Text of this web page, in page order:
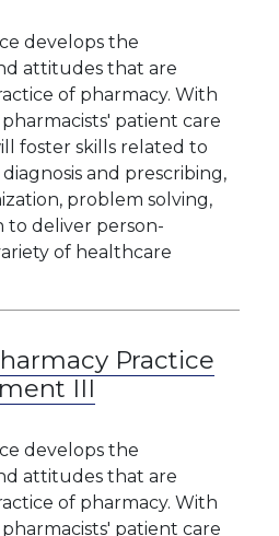
develops the
attitudes that are
of pharmacy. With
patient care
foster skills related to
and prescribing,
problem solving,
to deliver person-
of healthcare
Practice
III
develops the
attitudes that are
of pharmacy. With
patient care